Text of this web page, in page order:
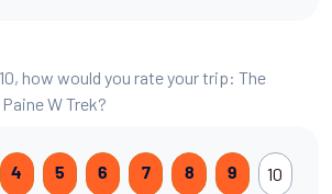
how would you rate your trip: The
W Trek?
4 5 6 7 8 9 10